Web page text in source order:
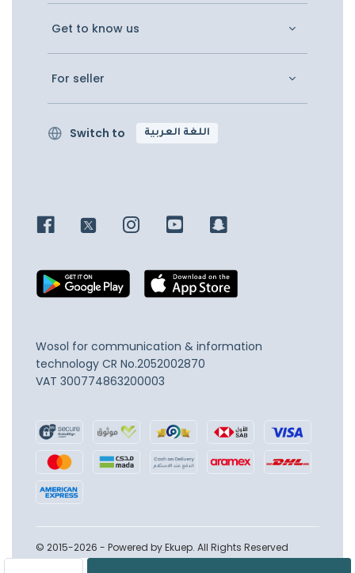
Get to know us
For seller
Switch to اللغة العربية
Wosol for communication & information
technology CR No.2052002870
VAT 300774863200003
© 2015-2026 - Powered by Ekuep. All Rights Reserved